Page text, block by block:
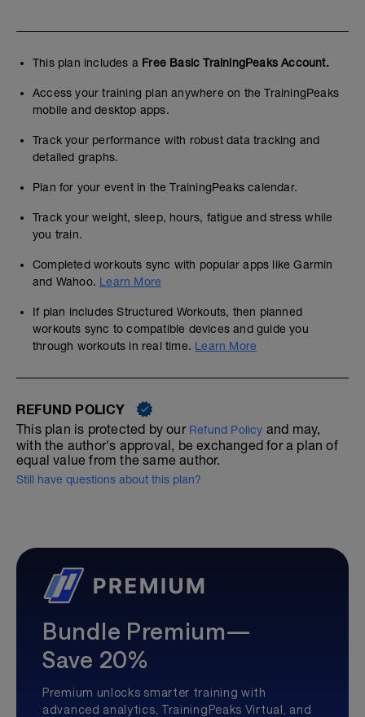
This plan includes a Free Basic TrainingPeaks Account.
Access your training plan anywhere on the TrainingPeaks
mobile and desktop apps.
Track your performance with robust data tracking and
detailed graphs.
Plan for your event in the TrainingPeaks calendar.
Track your weight, sleep, hours, fatigue and stress while
you train.
Completed workouts sync with popular apps like Garmin
and Wahoo. Learn More
If plan includes Structured Workouts, then planned
workouts sync to compatible devices and guide you
through workouts in real time. Learn More
REFUND POLICY
This plan is protected by our Refund Policy and may,
with the author's approval, be exchanged for a plan of
equal value from the same author.
Still have questions about this plan?
Bundle Premium—
Save 20%
Premium unlocks smarter training with
advanced analytics, TrainingPeaks Virtual, and